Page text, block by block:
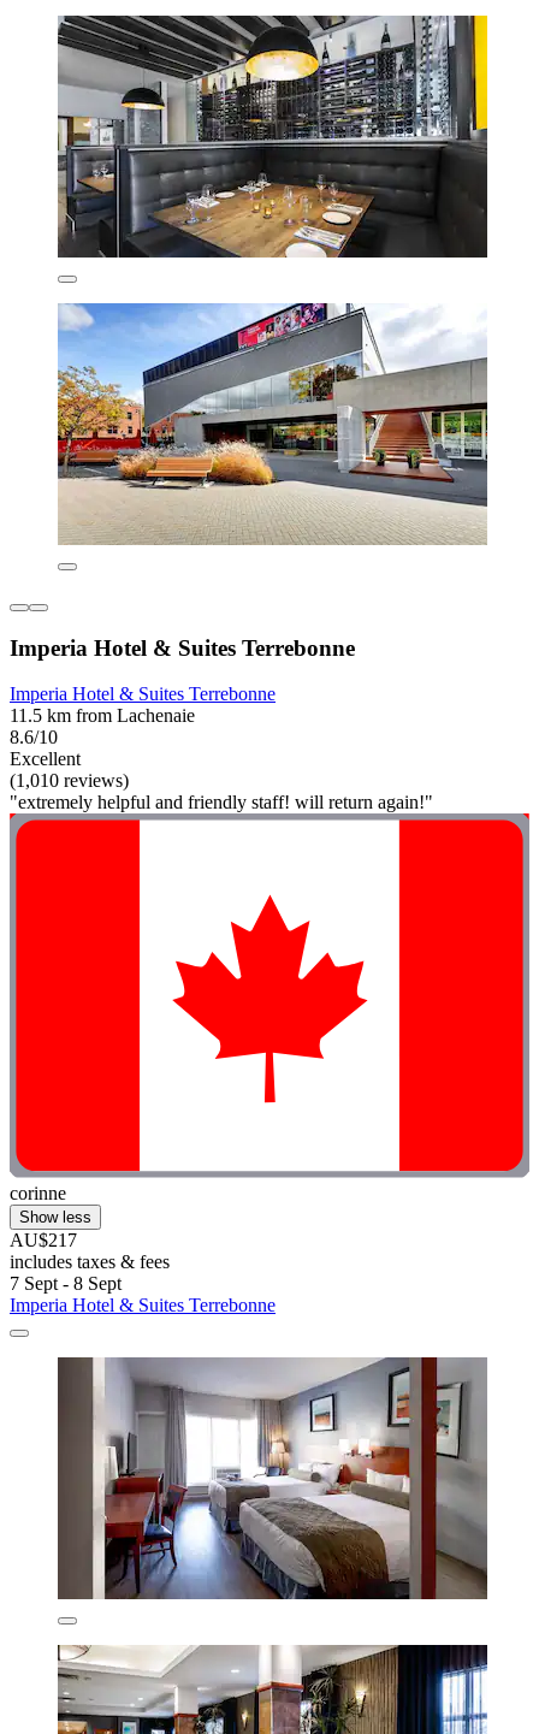
Imperia Hotel & Suites Terrebonne
Imperia Hotel & Suites Terrebonne
11.5 km from Lachenaie
8.6/10
Excellent
(1,010 reviews)
"extremely helpful and friendly staff! will return again!"
corinne
Show less
AU$217
includes taxes & fees
7 Sept - 8 Sept
Imperia Hotel & Suites Terrebonne